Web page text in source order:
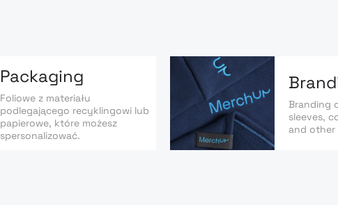
Packaging
Foliowe z materiału
podlegającego recyklingowi lub
papierowe, które możesz
spersonalizować.
Branding
sleeves,
and other